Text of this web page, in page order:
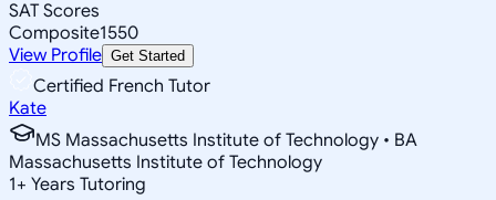
SAT Scores
Composite1550
View Profile Get Started
Certified French Tutor
Kate
MS Massachusetts Institute of Technology • BA
Massachusetts Institute of Technology
1+ Years Tutoring